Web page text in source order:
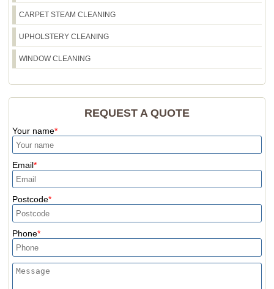
CARPET STEAM CLEANING
UPHOLSTERY CLEANING
WINDOW CLEANING
REQUEST A QUOTE
Your name
Email
Postcode
Phone